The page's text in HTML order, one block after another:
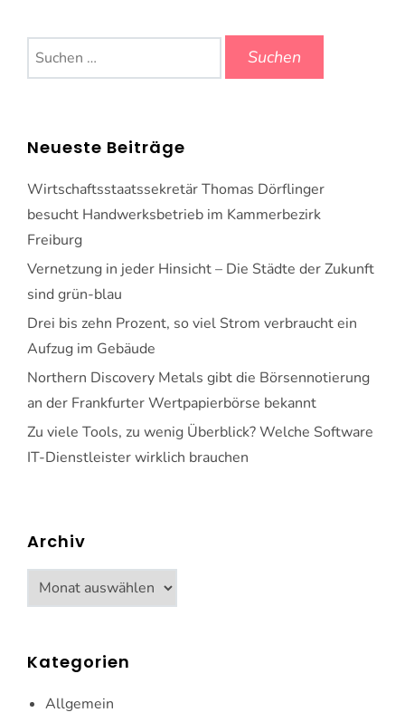
Suchen
nach:
Neueste Beiträge
Wirtschaftsstaatssekretär Thomas Dörflinger
besucht Handwerksbetrieb im Kammerbezirk
Freiburg
Vernetzung in jeder Hinsicht – Die Städte der Zukunft
sind grün-blau
Drei bis zehn Prozent, so viel Strom verbraucht ein
Aufzug im Gebäude
Northern Discovery Metals gibt die Börsennotierung
an der Frankfurter Wertpapierbörse bekannt
Zu viele Tools, zu wenig Überblick? Welche Software
IT-Dienstleister wirklich brauchen
Archiv
Archiv
Kategorien
Allgemein